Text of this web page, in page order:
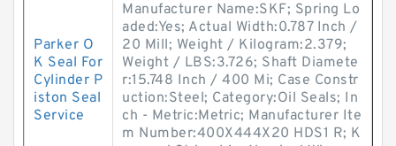
Parker O
K Seal For
Cylinder P
iston Seal
Service
Manufacturer Name:SKF; Spring Lo
aded:Yes; Actual Width:0.787 Inch /
20 Mill; Weight / Kilogram:2.379;
Weight / LBS:3.726; Shaft Diamete
r:15.748 Inch / 400 Mi; Case Constr
uction:Steel; Category:Oil Seals; In
ch - Metric:Metric; Manufacturer Ite
m Number:400X444X20 HDS1 R; K